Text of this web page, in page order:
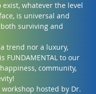
exist, whatever the level
is universal and
surviving and
trend nor a luxury,
FUNDAMENTAL to our
community,
hosted by Dr.